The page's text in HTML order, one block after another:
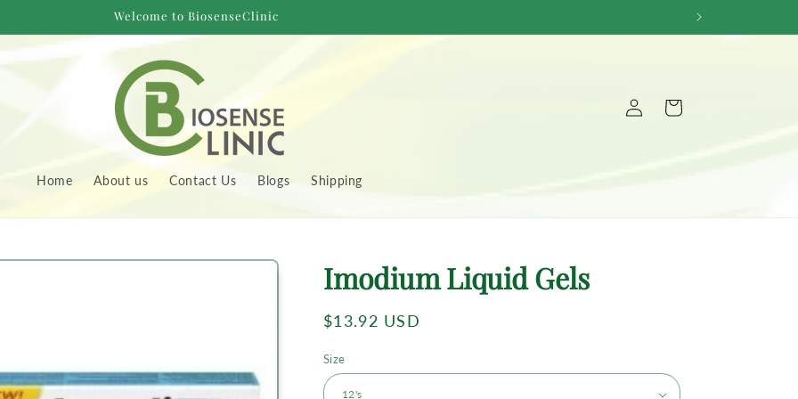
Welcome to BiosenseClinic
Home About us Contact Us Blogs Shipping
Log
in
Cart
Imodium Liquid Gels
Regular
$13.92 USD
Size